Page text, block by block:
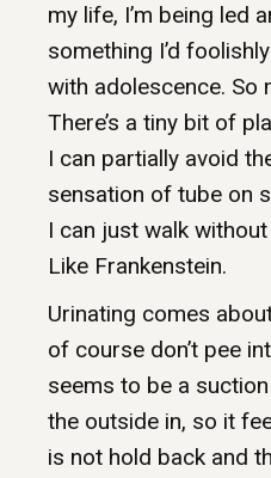
my life, I’m being led
something I’d
with adolescence. So
There’s a tiny bit of
I can partially avoid
sensation of tube on
I can just walk
Like Frankenstein.
Urinating comes
of course don’t pee
seems to be a
the outside in, so it
is not hold back and